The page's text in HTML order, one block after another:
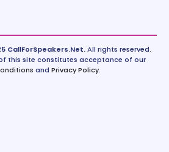
CallForSpeakers.Net.All rights reserved.
this site constitutes acceptance of our
and Privacy Policy.